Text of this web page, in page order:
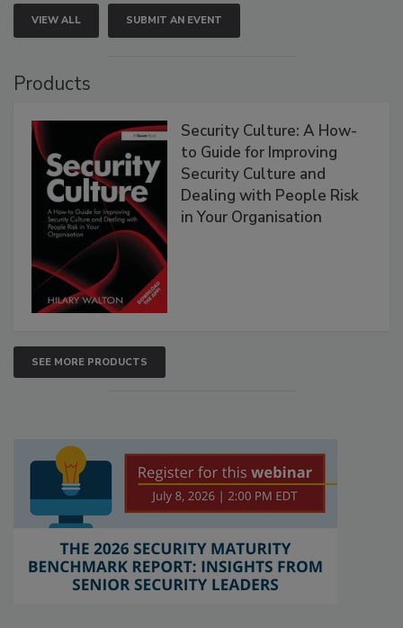
VIEW ALL SUBMIT AN EVENT
Products
Security Culture: A How-
to Guide for Improving
Security Culture and
Dealing with People Risk
in Your Organisation
SEE MORE PRODUCTS